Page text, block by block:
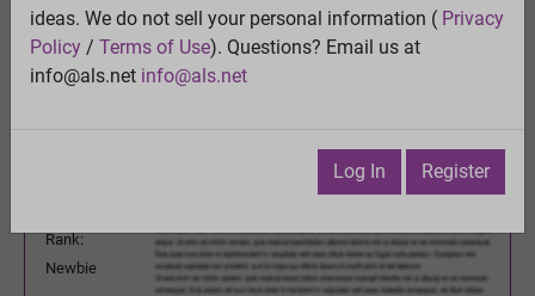
Previous Topic Next Topic
Thursday, August 15, 2013
Rank:
Newbie
ideas. We do not sell your personal information ( Privacy
Policy / Terms of Use). Questions? Email us at
info@als.net info@als.net
Log In Register